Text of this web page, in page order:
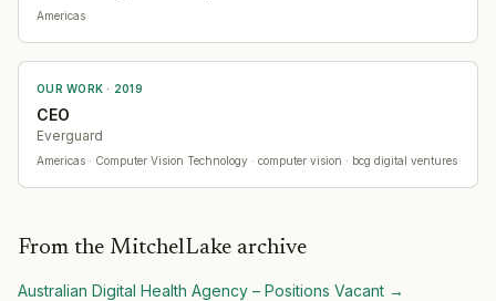
Americas
OUR WORK · 2019
CEO
Everguard
Americas · Computer Vision Technology · computer vision · bcg digital ventures
From the MitchelLake archive
Australian Digital Health Agency – Positions Vacant →